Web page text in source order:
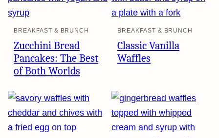
BREAKFAST & BRUNCH
Zucchini Bread
Pancakes: The Best
of Both Worlds
BREAKFAST & BRUNCH
Classic Vanilla
Waffles